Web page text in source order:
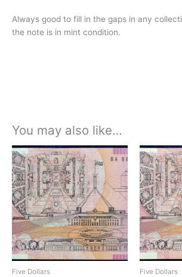
Always good to fill in the gaps in any
the note is in mint condition.
You may also like…
Five Dollars Five Dollars